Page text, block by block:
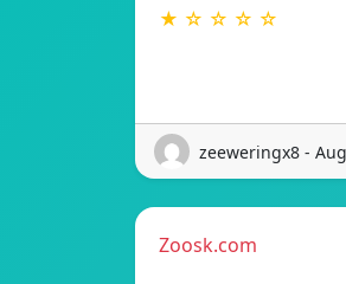
★ ☆ ☆ ☆ ☆
zeeweringx8 -
Zoosk.com